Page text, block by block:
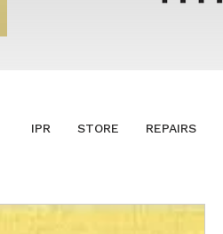
IPR STORE REPAIRS